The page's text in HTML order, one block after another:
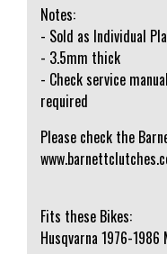
Notes:
- Sold as Individual
- 3.5mm thick
- Check service
required
Please check the
Fits these Bikes:
Husqvarna 1976-1986